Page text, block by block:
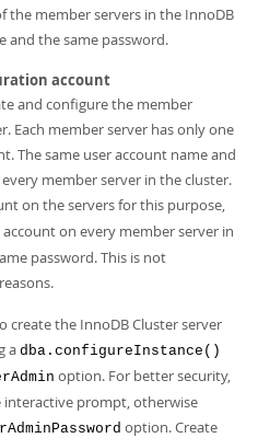
the member servers in the InnoDB
and the same password.
account
and configure the member
Each member server has only one
The same user account name and
member server in the cluster.
on the servers for this purpose,
account on every member server in
password. This is not
create the InnoDB Cluster server
a dba.configureInstance()
option. For better security,
interactive prompt, otherwise
option. Create